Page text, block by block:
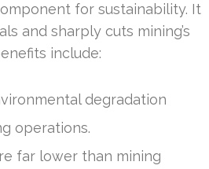
for sustainability. It
and sharply cuts mining’s
include:
degradation
operations.
far lower than mining